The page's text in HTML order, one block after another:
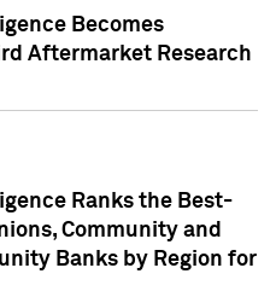
Becomes
Aftermarket Research
Ranks the Best-
Community and
Banks by Region for